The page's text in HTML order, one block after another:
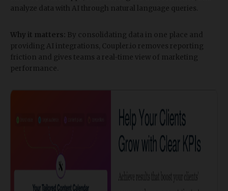
analyze data with AI through natural language queries.
Why it matters: By consolidating data in one place and
providing AI integrations, Coupler.io removes reporting
friction and gives teams a real-time view of marketing
performance.